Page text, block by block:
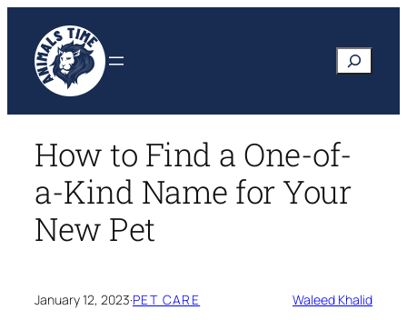
content
Search
How to Find a One-of-
a-Kind Name for Your
New Pet
January 12, 2023·PET CARE Waleed Khalid